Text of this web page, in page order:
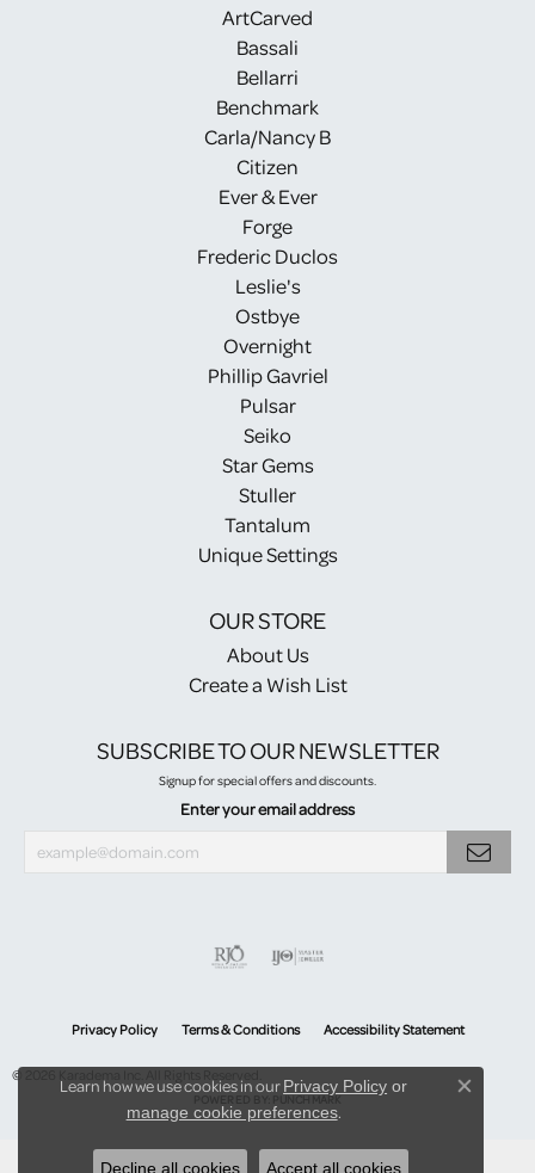
ArtCarved
Bassali
Bellarri
Benchmark
Carla/Nancy B
Citizen
Ever & Ever
Forge
Frederic Duclos
Leslie's
Ostbye
Overnight
Phillip Gavriel
Pulsar
Seiko
Star Gems
Stuller
Tantalum
Unique Settings
OUR STORE
About Us
Create a Wish List
SUBSCRIBE TO OUR NEWSLETTER
Signup for special offers and discounts.
Enter your email address
Privacy Policy Terms & Conditions Accessibility Statement
© 2026 Karadema Inc. All Rights Reserved.
POWERED BY: PUNCHMARK
Learn how we use cookies in ourPrivacy Policy or
manage cookie preferences.
Close
Decline all cookies Accept all cookies